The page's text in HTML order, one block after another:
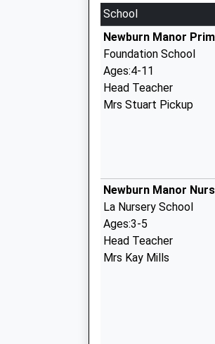
School
Newburn Manor
Foundation School
Ages:4-11
Head Teacher
Mrs Stuart Pickup
Newburn Manor
La Nursery School
Ages:3-5
Head Teacher
Mrs Kay Mills